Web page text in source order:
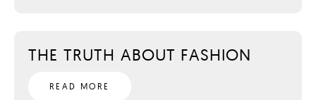
THE TRUTH ABOUT FASHION
READ MORE